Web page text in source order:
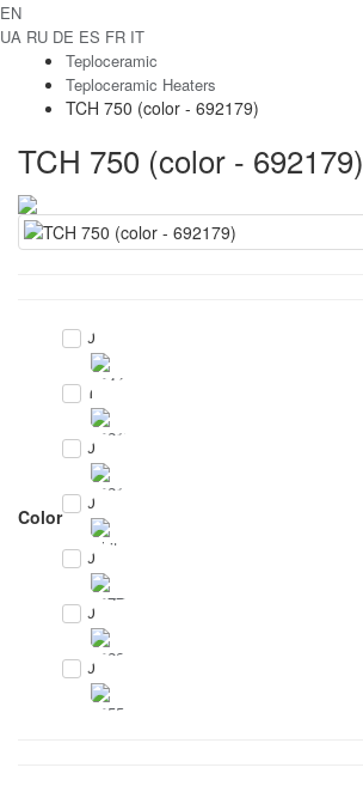
EN
UA RU DE ES FR IT
Teploceramic
Teploceramic Heaters
TCH 750 (color - 692179)
TCH 750 (color - 692179)
Color
0
1
0
0
0
0
0